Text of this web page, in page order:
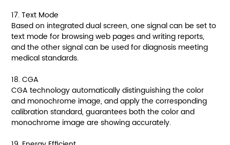
17. Text Mode
Based on integrated dual screen, one signal can be set to
text mode for browsing web pages and writing reports,
and the other signal can be used for diagnosis meeting
medical standards.
18. CGA
CGA technology automatically distinguishing the color
and monochrome image, and apply the corresponding
calibration standard, guarantees both the color and
monochrome image are showing accurately.